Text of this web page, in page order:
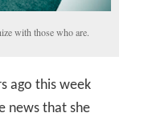
with those who are.
ago this week
news that she